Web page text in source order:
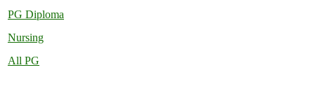
PG Diploma
Nursing
All PG